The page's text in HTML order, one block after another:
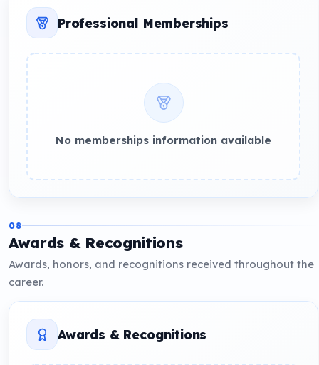
Professional Memberships
No memberships information available
08
Awards & Recognitions
Awards, honors, and recognitions received throughout the
career.
Awards & Recognitions